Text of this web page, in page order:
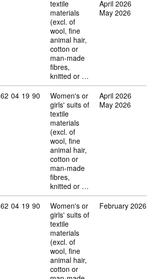
textile
materials
(excl. of
wool, fine
animal hair,
cotton or
man-made
fibres,
knitted or …
April 2026
May 2026
Commodity code: 62 04 19 90
62 04 19 90
Women's or
girls' suits of
textile
materials
(excl. of
wool, fine
animal hair,
cotton or
man-made
fibres,
knitted or …
April 2026
May 2026
Commodity code: 62 04 19 90
62 04 19 90
Women's or
girls' suits of
textile
materials
(excl. of
wool, fine
animal hair,
cotton or
February 2026